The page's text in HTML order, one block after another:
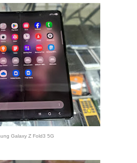
Galaxy Z Fold3 5G